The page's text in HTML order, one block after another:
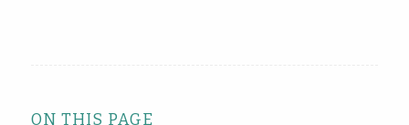
ON THIS PAGE